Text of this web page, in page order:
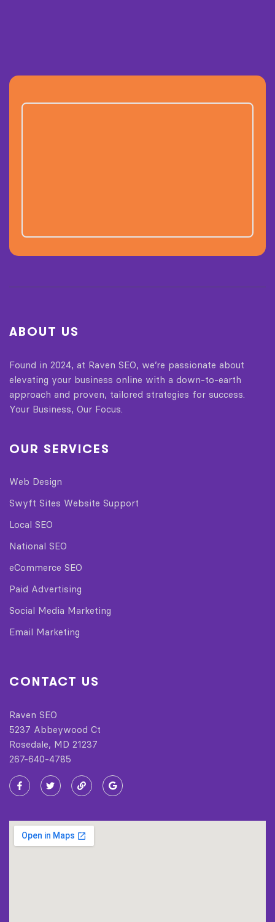
ABOUT US
Found in 2024, at Raven SEO, we’re passionate about
elevating your business online with a down-to-earth
approach and proven, tailored strategies for success.
Your Business, Our Focus.
OUR SERVICES
Web Design
Swyft Sites Website Support
Local SEO
National SEO
eCommerce SEO
Paid Advertising
Social Media Marketing
Email Marketing
CONTACT US
Raven SEO
5237 Abbeywood Ct
Rosedale, MD 21237
267-640-4785